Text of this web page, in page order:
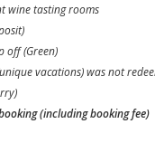
wine tasting rooms
off (Green)
vacations) was not
(including booking fee)